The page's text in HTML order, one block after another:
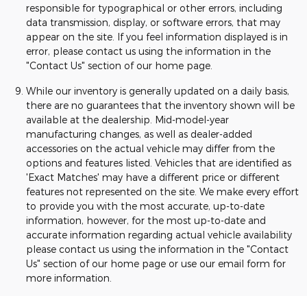
responsible for typographical or other errors, including
data transmission, display, or software errors, that may
appear on the site. If you feel information displayed is in
error, please contact us using the information in the
"Contact Us" section of our home page.
While our inventory is generally updated on a daily basis,
there are no guarantees that the inventory shown will be
available at the dealership. Mid-model-year
manufacturing changes, as well as dealer-added
accessories on the actual vehicle may differ from the
options and features listed. Vehicles that are identified as
'Exact Matches' may have a different price or different
features not represented on the site. We make every effort
to provide you with the most accurate, up-to-date
information, however, for the most up-to-date and
accurate information regarding actual vehicle availability
please contact us using the information in the "Contact
Us" section of our home page or use our email form for
more information.